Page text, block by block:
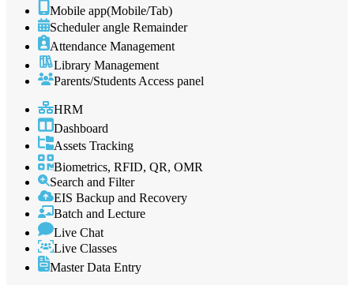
Mobile app(Mobile/Tab)
Scheduler angle Remainder
Attendance Management
Library Management
Parents/Students Access panel
HRM
Dashboard
Assets Tracking
Biometrics, RFID, QR, OMR
Search and Filter
EIS Backup and Recovery
Batch and Lecture
Live Chat
Live Classes
Master Data Entry